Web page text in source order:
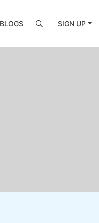
BLOGS SIGN UP